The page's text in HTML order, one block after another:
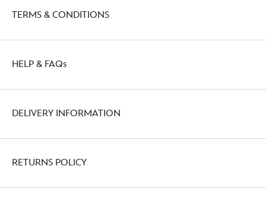
TERMS & CONDITIONS
HELP & FAQs
DELIVERY INFORMATION
RETURNS POLICY